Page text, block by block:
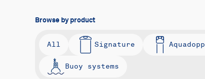
Browse by product
All Signature Aquadopp
Buoy systems